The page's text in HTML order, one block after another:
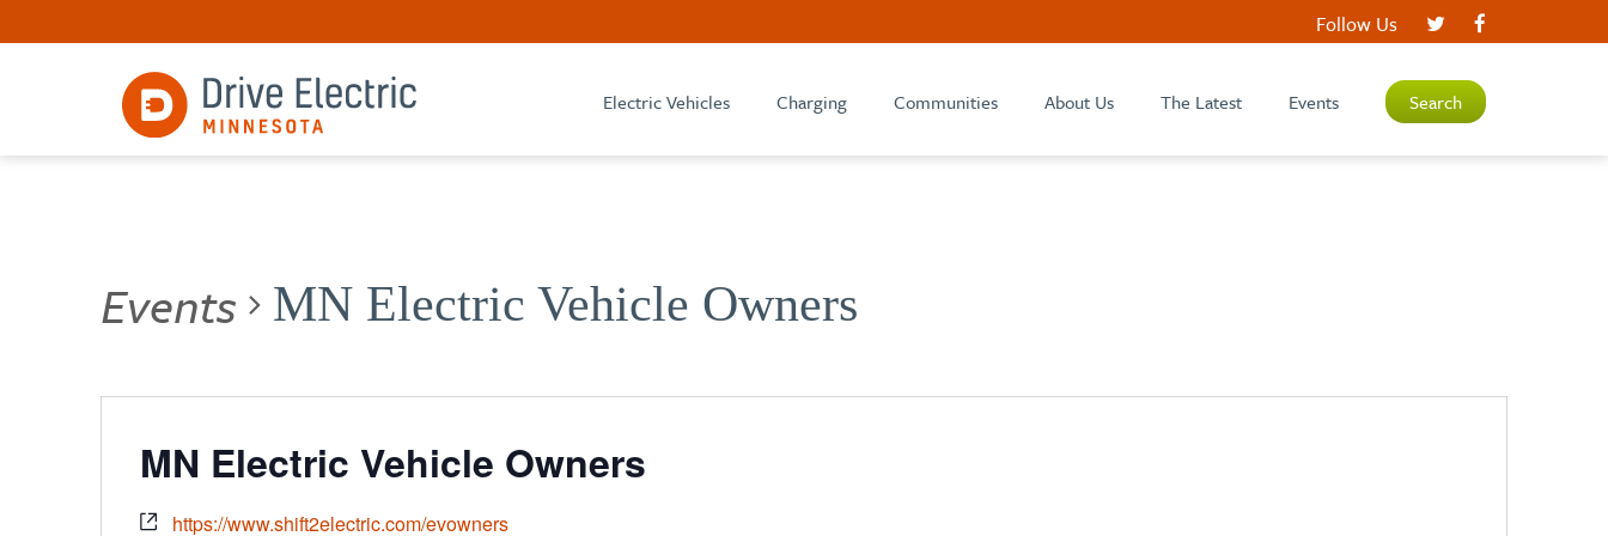
Follow Us
Electric Vehicles Charging Communities About Us The Latest Events Search
Events MN Electric Vehicle Owners
MN Electric Vehicle Owners
https://www.shift2electric.com/evowners